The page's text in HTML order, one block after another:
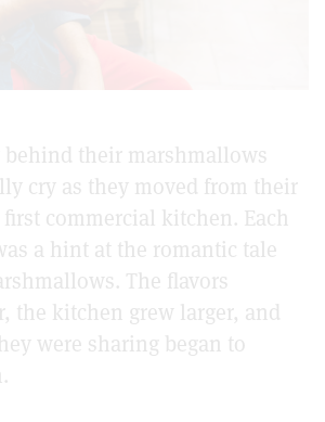
behind their marshmallows
cry as they moved from their
commercial kitchen. Each
a hint at the romantic tale
The flavors
the kitchen grew larger, and
were sharing began to